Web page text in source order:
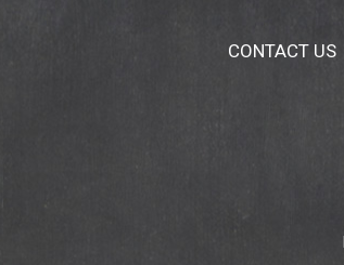
CONTACT US